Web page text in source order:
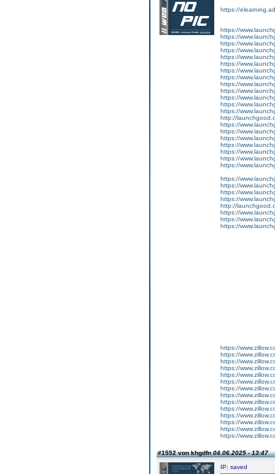
https://
https://
https://
https://
https://
https://
https://
https://
https://
https://
https://
https://
https://
https://
http://
https://
https://
https://
https://
https://
https://
https://
https://
https://
https://
https://
http://
https://
https://
https://
https://
https://
https://
https://
https://
https://
https://
https://
https://
https://
https://
https://
https://
https://
#1552 von khgdfn04.06.2025 - 13:47
IP: saved